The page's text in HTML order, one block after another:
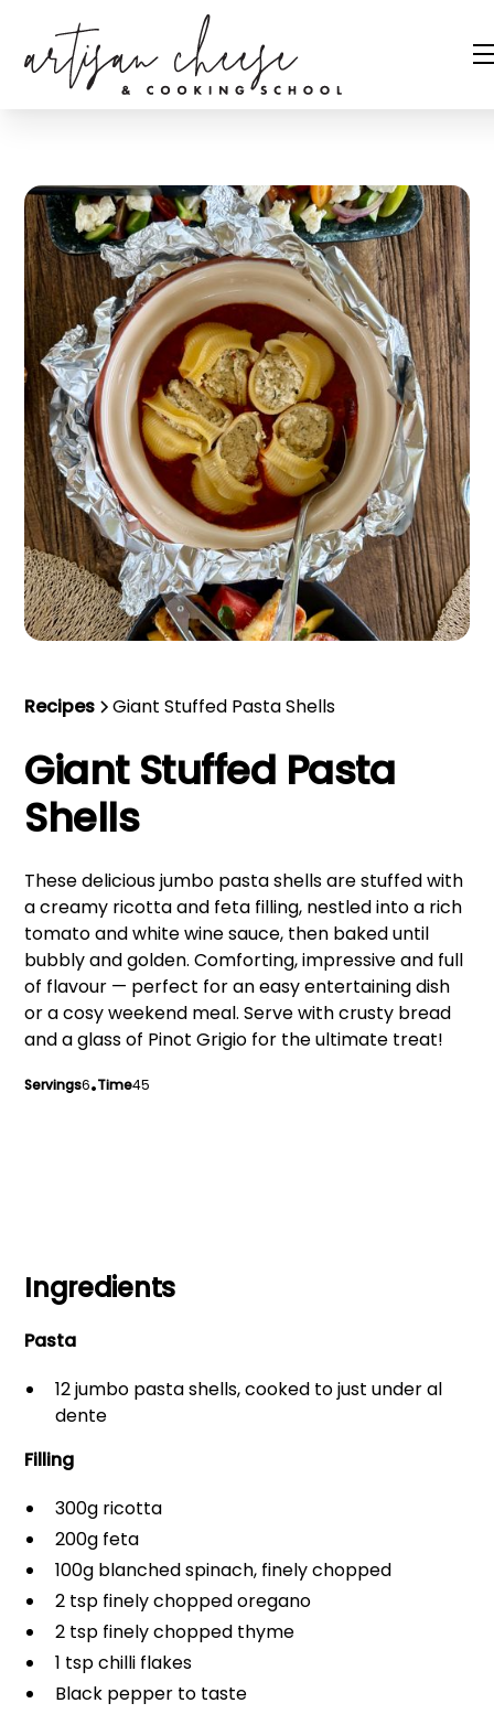
Recipes Giant Stuffed Pasta Shells
Giant Stuffed Pasta
Shells
These delicious jumbo pasta shells are stuffed with
a creamy ricotta and feta filling, nestled into a rich
tomato and white wine sauce, then baked until
bubbly and golden. Comforting, impressive and full
of flavour — perfect for an easy entertaining dish
or a cosy weekend meal. Serve with crusty bread
and a glass of Pinot Grigio for the ultimate treat!
Servings6•Time45
Ingredients
Pasta
12 jumbo pasta shells, cooked to just under al
dente
Filling
300g ricotta
200g feta
100g blanched spinach, finely chopped
2 tsp finely chopped oregano
2 tsp finely chopped thyme
1 tsp chilli flakes
Black pepper to taste